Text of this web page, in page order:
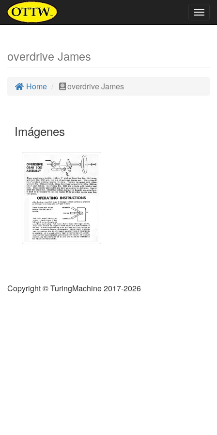
overdrive James
Home overdrive James
Imágenes
Copyright © TuringMachine 2017-2026